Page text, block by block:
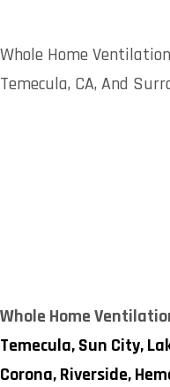
Whole Home
Temecula, CA, And
Whole Home
Temecula,Sun City,
Corona,Riverside,